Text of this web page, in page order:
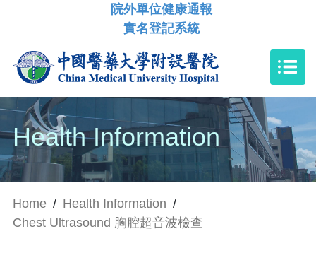
院外單位健康通報
實名登記系統
Health Information
Home / Health Information /
Chest Ultrasound 胸腔超音波檢查